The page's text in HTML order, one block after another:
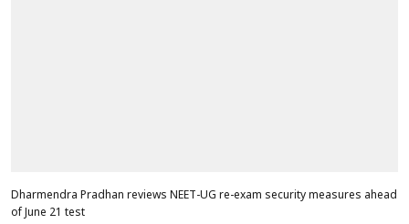
Dharmendra Pradhan reviews NEET-UG re-exam security measures ahead
of June 21 test